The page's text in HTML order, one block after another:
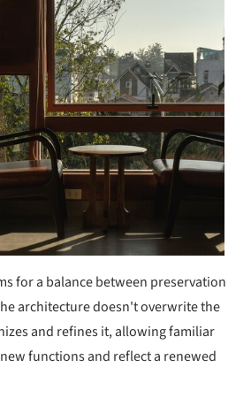
for a balance between preservation
architecture doesn't overwrite the
and refines it, allowing familiar
functions and reflect a renewed